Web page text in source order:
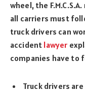
wheel, the
all carriers must
truck drivers can
accident lawyer
companies have to
Truck drivers